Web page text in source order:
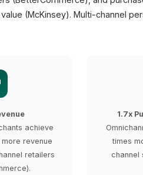
(McKinsey). Multi-channel
achieve
revenue
retailers
1.7x
times
channel